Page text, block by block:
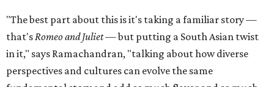
"The best part about this is it's taking a familiar story —
that'sRomeo and Juliet— but putting a South Asian twist
in it," says Ramachandran, "talking about how diverse
perspectives and cultures can evolve the same